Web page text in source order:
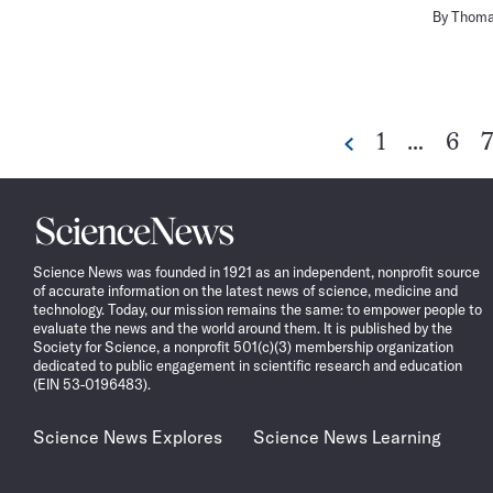
By
Previous
Go
1 …
Go
6 7
Science
News
Science News was founded in 1921 as an independent, nonprofit source
of accurate information on the latest news of science, medicine and
technology. Today, our mission remains the same: to empower people to
evaluate the news and the world around them. It is published by the
Society for Science, a nonprofit 501(c)(3) membership organization
dedicated to public engagement in scientific research and education
(EIN 53-0196483).
Science News Explores Science News Learning